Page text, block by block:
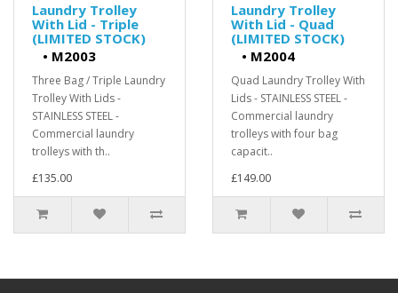
Laundry Trolley
With Lid - Triple
(LIMITED STOCK)
• M2003
Three Bag / Triple Laundry
Trolley With Lids -
STAINLESS STEEL -
Commercial laundry
trolleys with th..
£135.00
Laundry Trolley
With Lid - Quad
(LIMITED STOCK)
• M2004
Quad Laundry Trolley With
Lids - STAINLESS STEEL -
Commercial laundry
trolleys with four bag
capacit..
£149.00